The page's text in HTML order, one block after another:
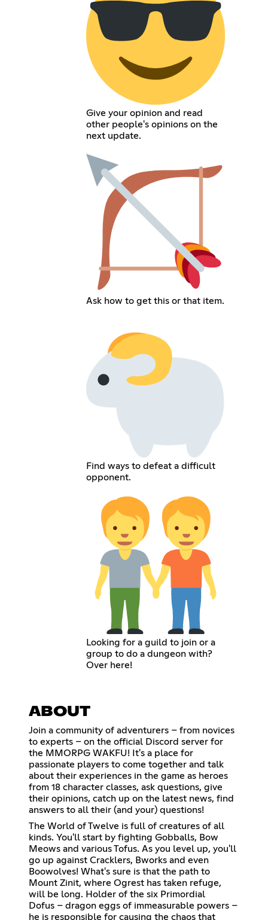
Give your opinion and read
other people's opinions on the
next update.
Ask how to get this or that item.
Find ways to defeat a difficult
opponent.
Looking for a guild to join or a
group to do a dungeon with?
Over here!
ABOUT
Join a community of adventurers – from novices
to experts – on the official Discord server for
the MMORPG WAKFU! It's a place for
passionate players to come together and talk
about their experiences in the game as heroes
from 18 character classes, ask questions, give
their opinions, catch up on the latest news, find
answers to all their (and your) questions!
The World of Twelve is full of creatures of all
kinds. You'll start by fighting Gobballs, Bow
Meows and various Tofus. As you level up, you'll
go up against Cracklers, Bworks and even
Boowolves! What's sure is that the path to
Mount Zinit, where Ogrest has taken refuge,
will be long. Holder of the six Primordial
Dofus – dragon eggs of immeasurable powers –
he is responsible for causing the chaos that